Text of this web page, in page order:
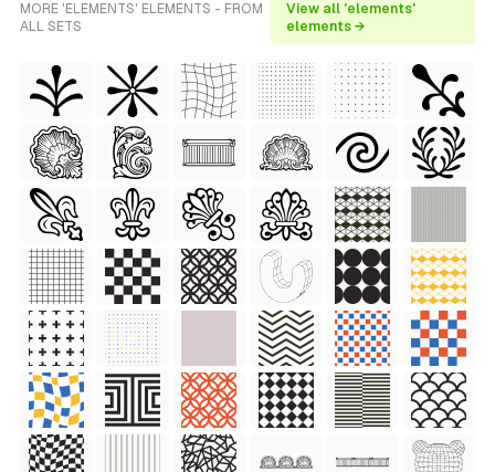
MORE 'ELEMENTS' ELEMENTS - FROM
ALL SETS
View all 'elements'
elements →